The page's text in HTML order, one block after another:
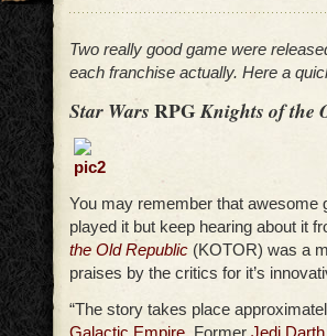
Two really good game were
each franchise actually. Here a
Star Wars RPGKnights of the
You may remember that awesome
played it but keep hearing about it
the Old Republic (KOTOR) was a
praises by the critics for it’s
“The story takes place